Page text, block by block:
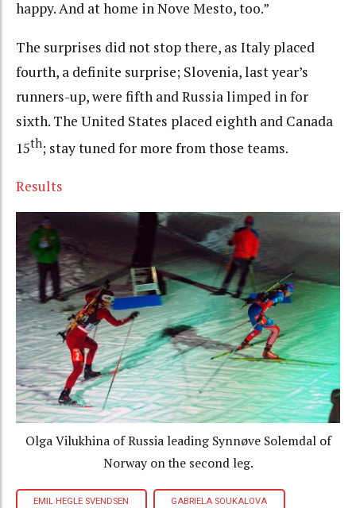
happy. And at home in Nove Mesto, too.”
The surprises did not stop there, as Italy placed
fourth, a definite surprise; Slovenia, last year’s
runners-up, were fifth and Russia limped in for
sixth. The United States placed eighth and Canada
15th; stay tuned for more from those teams.
Results
Olga Vilukhina of Russia leading Synnøve Solemdal of
Norway on the second leg.
EMIL HEGLE SVENDSEN GABRIELA SOUKALOVA